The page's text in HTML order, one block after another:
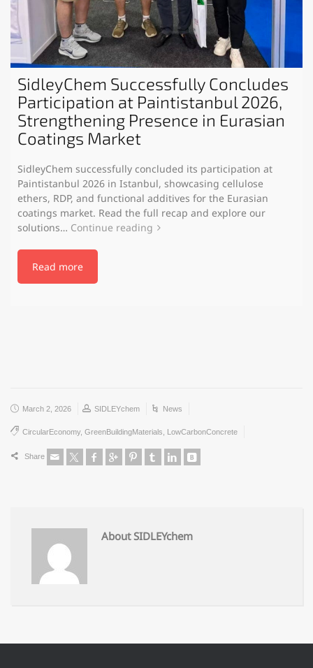
SidleyChem Successfully Concludes
Participation at Paintistanbul 2026,
Strengthening Presence in Eurasian
Coatings Market
SidleyChem successfully concluded its participation at
Paintistanbul 2026 in Istanbul, showcasing cellulose
ethers, RDP, and functional additives for the Eurasian
coatings market. Read the full recap and explore our
solutions… Continue reading
Read more
March 2, 2026 SIDLEYchem News
CircularEconomy, GreenBuildingMaterials LowCarbonConcrete
Share
About SIDLEYchem